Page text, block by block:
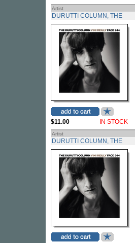
Artist
DURUTTI COLUMN, THE
$11.00 IN STOCK
Artist
DURUTTI COLUMN, THE